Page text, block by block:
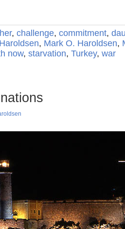
, challenge, commitment,
, Mark O. Haroldsen,
now, starvation, Turkey, war